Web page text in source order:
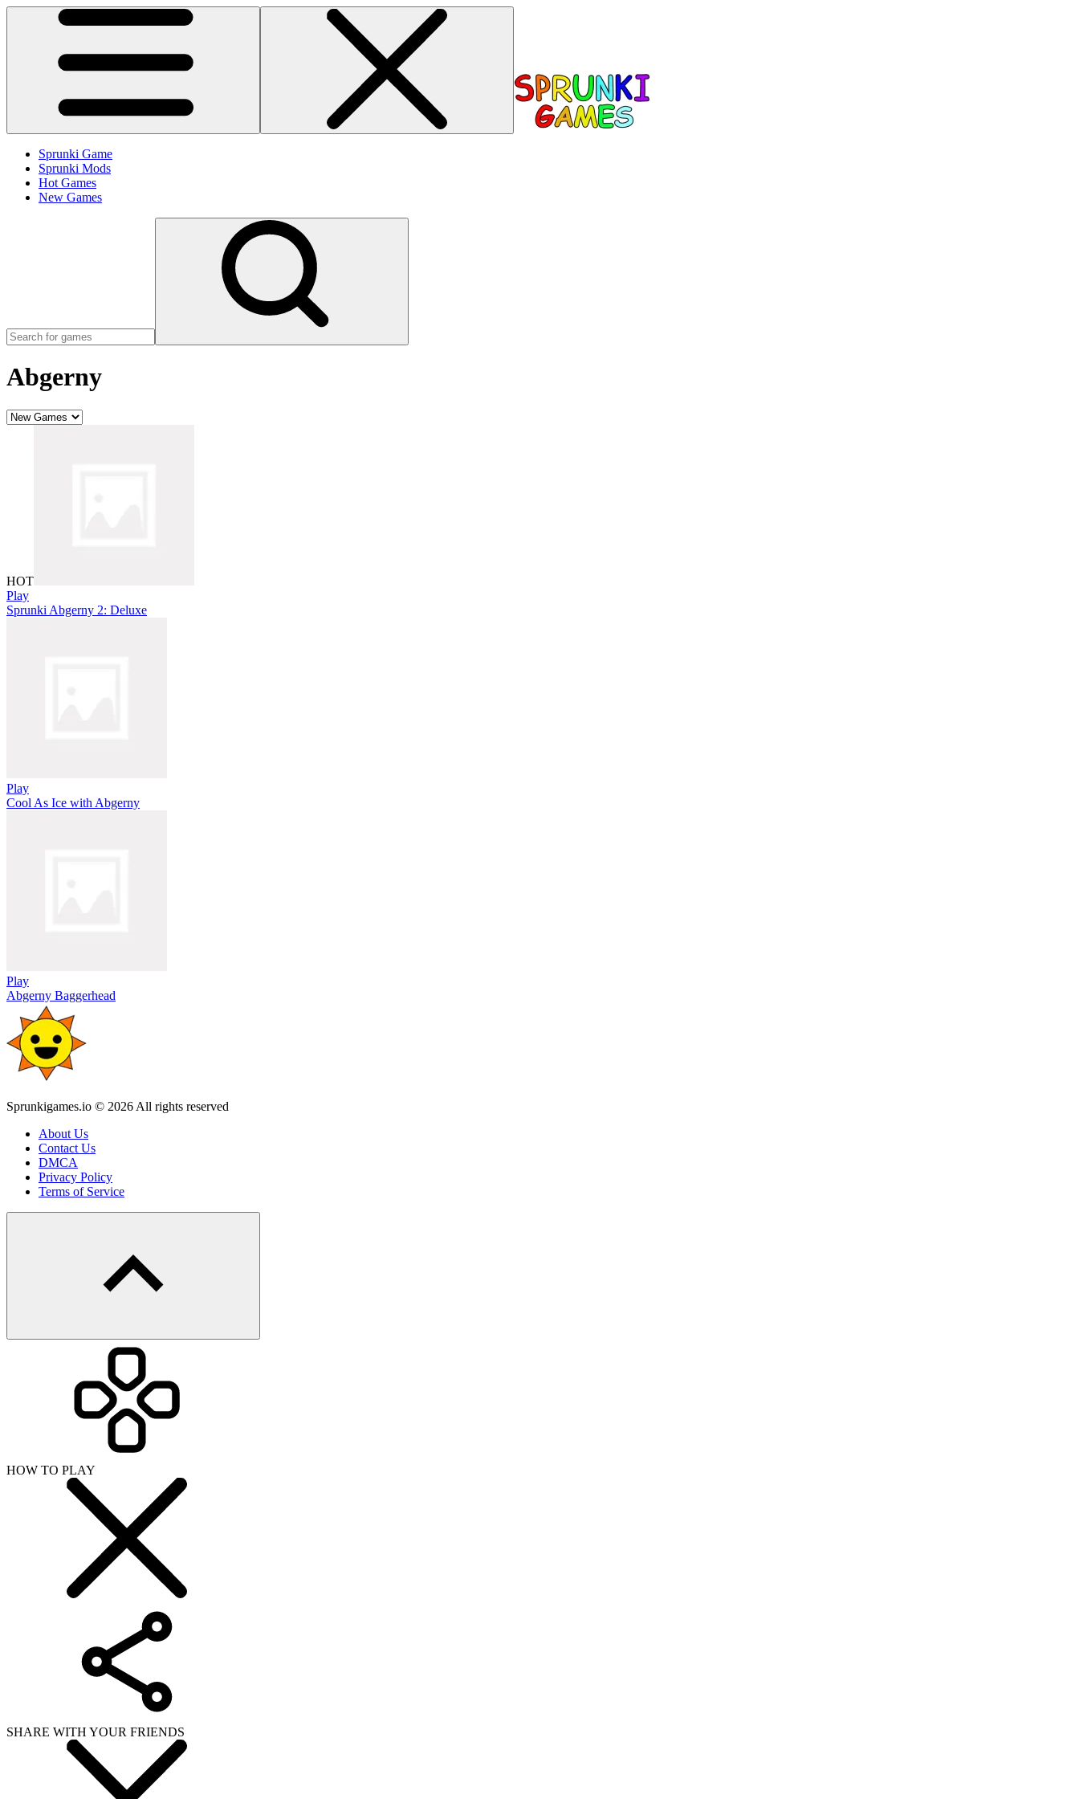
Sprunki Game
Sprunki Mods
Hot Games
New Games
Abgerny
HOT
Play
Sprunki Abgerny 2: Deluxe
Play
Cool As Ice with Abgerny
Play
Abgerny Baggerhead
Sprunkigames.io © 2026 All rights reserved
About Us
Contact Us
DMCA
Privacy Policy
Terms of Service
HOW TO PLAY
SHARE WITH YOUR FRIENDS